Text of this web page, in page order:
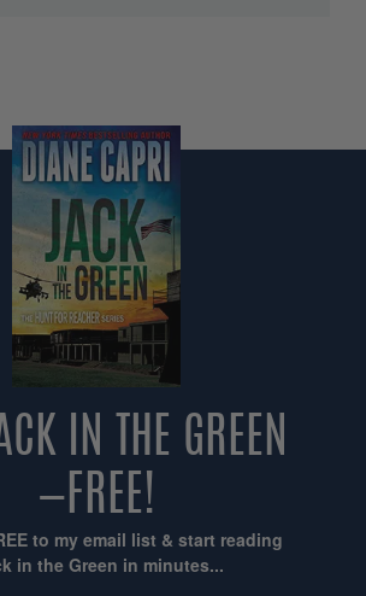
IN THE GREEN
—FREE!
to my email list & start reading
in the Green in minutes...